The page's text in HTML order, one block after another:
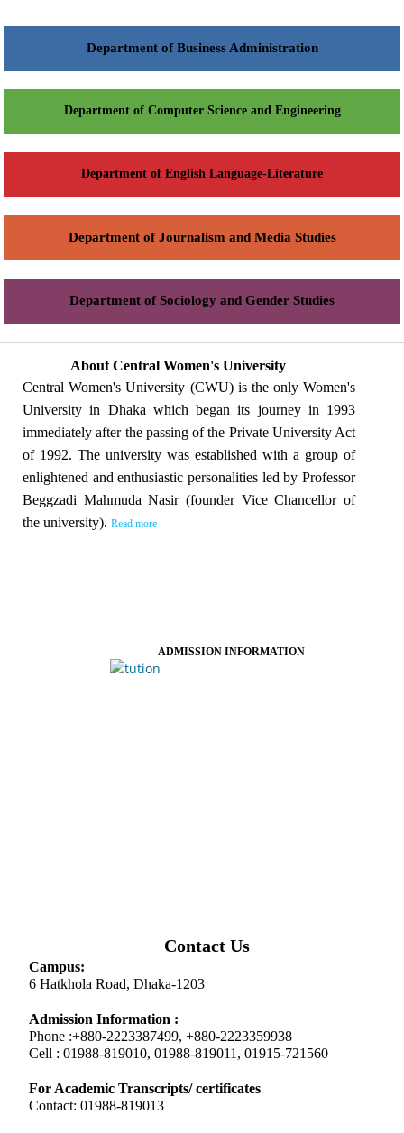
Department of Business Administration
Department of Computer Science and Engineering
Department of English Language-Literature
Department of Journalism and Media Studies
Department of Sociology and Gender Studies
About Central Women's University
Central Women's University (CWU) is the only Women's
University in Dhaka which began its journey in 1993
immediately after the passing of the Private University Act
of 1992. The university was established with a group of
enlightened and enthusiastic personalities led by Professor
Beggzadi Mahmuda Nasir (founder Vice Chancellor of
the university). Read more
ADMISSION INFORMATION
Contact Us
Campus:
6 Hatkhola Road, Dhaka-1203
Admission Information :
Phone :+880-2223387499, +880-2223359938
Cell : 01988-819010, 01988-819011, 01915-721560
For Academic Transcripts/ certificates
Contact: 01988-819013